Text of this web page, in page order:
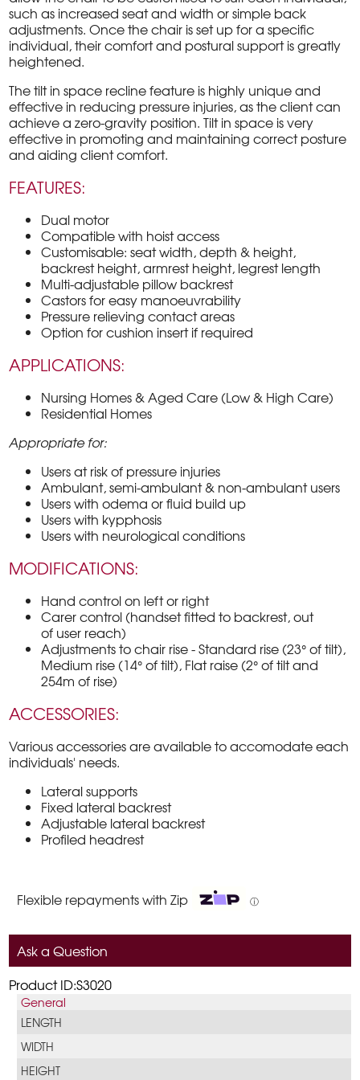
such as increased seat and width or simple back
adjustments. Once the chair is set up for a specific
individual, their comfort and postural support is greatly
heightened.
The tilt in space recline feature is highly unique and
effective in reducing pressure injuries, as the client can
achieve a zero-gravity position. Tilt in space is very
effective in promoting and maintaining correct posture
and aiding client comfort.
FEATURES:
Dual motor
Compatible with hoist access
Customisable: seat width, depth & height,
backrest height, armrest height, legrest length
Multi-adjustable pillow backrest
Castors for easy manoeuvrability
Pressure relieving contact areas
Option for cushion insert if required
APPLICATIONS:
Nursing Homes & Aged Care (Low & High Care)
Residential Homes
Appropriate for:
Users at risk of pressure injuries
Ambulant, semi-ambulant & non-ambulant users
Users with odema or fluid build up
Users with kypphosis
Users with neurological conditions
MODIFICATIONS:
Hand control on left or right
Carer control (handset fitted to backrest, out
of user reach)
Adjustments to chair rise - Standard rise (23° of tilt),
Medium rise (14° of tilt), Flat raise (2° of tilt and
254m of rise)
ACCESSORIES:
Various accessories are available to accomodate each
individuals' needs.
Lateral supports
Fixed lateral backrest
Adjustable lateral backrest
Profiled headrest
Flexible repayments with Zip ⓘ
Ask a Question
Product ID:S3020
General
LENGTH
WIDTH
HEIGHT